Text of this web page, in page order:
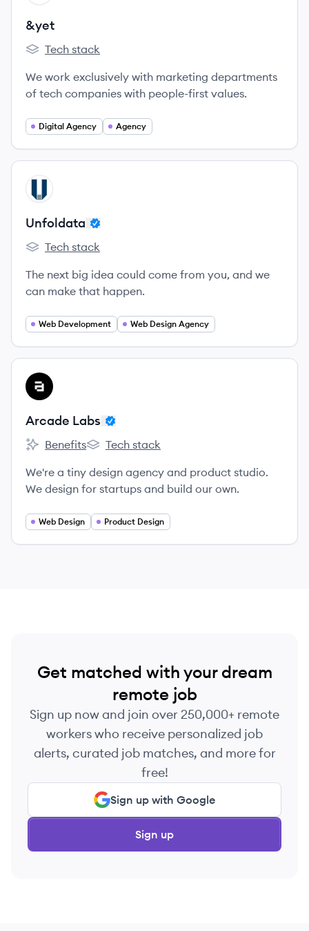
&yet
&yet's
Tech stack
We work exclusively with marketing departments
of tech companies with people-first values.
Digital Agency Agency
View company
Unfoldata
Unfoldata's
Tech stack
The next big idea could come from you, and we
can make that happen.
Web Development Web Design Agency
View company
AL
Arcade Labs
Arcade Labs's
Benefits
Arcade Labs's
Tech stack
We're a tiny design agency and product studio.
We design for startups and build our own.
Web Design Product Design
Get matched with your dream
remote job
Sign up now and join over 250,000+ remote
workers who receive personalized job
alerts, curated job matches, and more for
free!
Sign up with Google
Sign up